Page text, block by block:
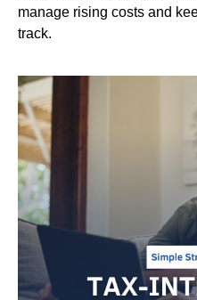
manage rising costs and
track.